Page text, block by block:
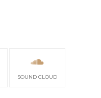
SOUND CLOUD